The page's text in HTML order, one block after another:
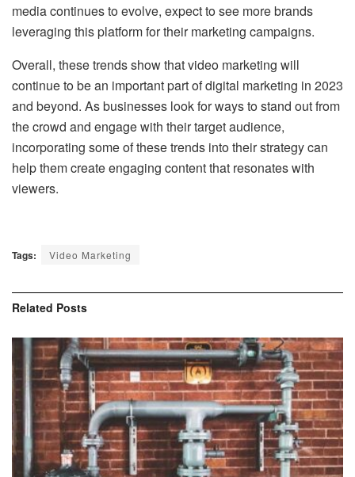
media continues to evolve, expect to see more brands
leveraging this platform for their marketing campaigns.
Overall, these trends show that video marketing will
continue to be an important part of digital marketing in 2023
and beyond. As businesses look for ways to stand out from
the crowd and engage with their target audience,
incorporating some of these trends into their strategy can
help them create engaging content that resonates with
viewers.
Tags: Video Marketing
Related Posts